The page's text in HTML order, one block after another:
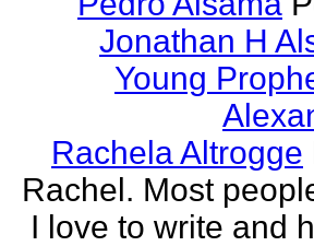
Jonathan H
Young
Rachela Altrogge
Rachel. Most
I love to write and